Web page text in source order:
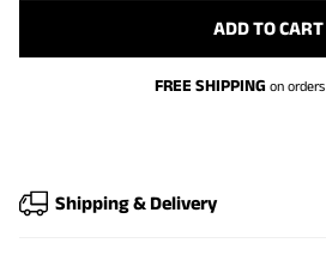
ADD TO CART
FREE SHIPPING on orders
Shipping & Delivery